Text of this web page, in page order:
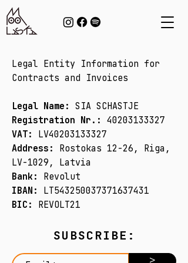
Legal Entity Information for
Contracts and Invoices​
Legal Name: SIA SCHASTJE
Registration Nr.: 40203133327
VAT:
LV40203133327
Address:
Rostokas 12-26, Riga,
LV-1029, Latvia
Bank:
Revolut
IBAN:
LT543250037371637431
BIC:
REVOLT21​
SUBSCRIBE:
>